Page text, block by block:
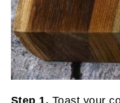
Step 1. Toast your